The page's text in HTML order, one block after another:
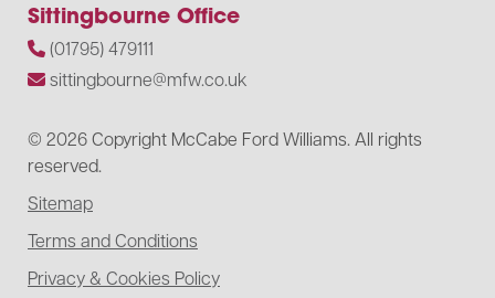
Sittingbourne Office
(01795) 479111
sittingbourne@mfw.co.uk
© 2026 Copyright McCabe Ford Williams. All rights
reserved.
Sitemap
Terms and Conditions
Privacy & Cookies Policy